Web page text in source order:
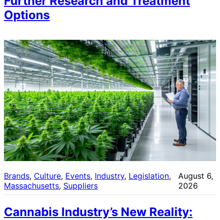
Options
Brands, Culture, Events, Industry, Legislation
Massachusetts, Suppliers
August 6,
2026
Cannabis Industry’s New Reality: